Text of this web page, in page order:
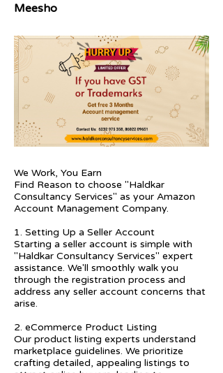
Meesho
We Work, You Earn
Find Reason to choose "Haldkar
Consultancy Services" as your Amazon
Account Management Company.
1. Setting Up a Seller Account
Starting a seller account is simple with
"Haldkar Consultancy Services" expert
assistance. We'll smoothly walk you
through the registration process and
address any seller account concerns that
arise.
2. eCommerce Product Listing
Our product listing experts understand
marketplace guidelines. We prioritize
crafting detailed, appealing listings to